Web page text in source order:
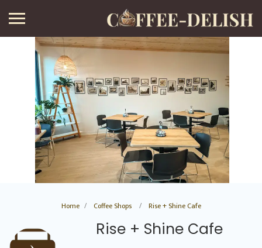
Home Coffee Shops Rise + Shine Cafe
Rise + Shine Cafe